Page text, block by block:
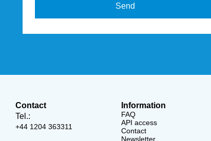
Send
Contact
Tel.:
+44 1204 363311
Information
FAQ
API access
Contact
Newsletter